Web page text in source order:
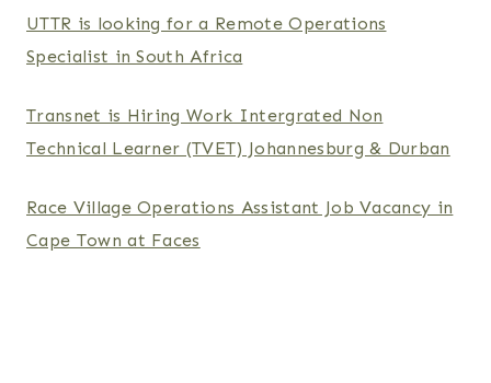
UTTR is looking for a Remote Operations
Specialist in South Africa
Transnet is Hiring Work Intergrated Non
Technical Learner (TVET) Johannesburg & Durban
Race Village Operations Assistant Job Vacancy in
Cape Town at Faces